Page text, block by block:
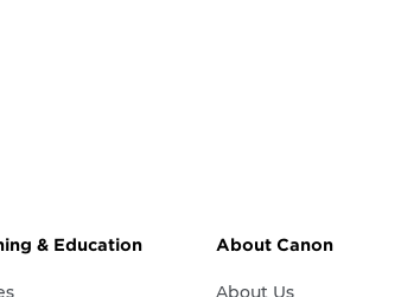
& Education About Canon
About Us